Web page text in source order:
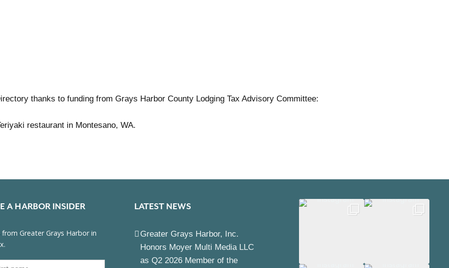
thanks to funding from Grays Harbor County Lodging Tax Advisory Committee:
restaurant in Montesano, WA.
A HARBOR INSIDER LATEST NEWS
Greater Grays Harbor, Inc.
Honors Moyer Multi Media LLC
as Q2 2026 Member of the